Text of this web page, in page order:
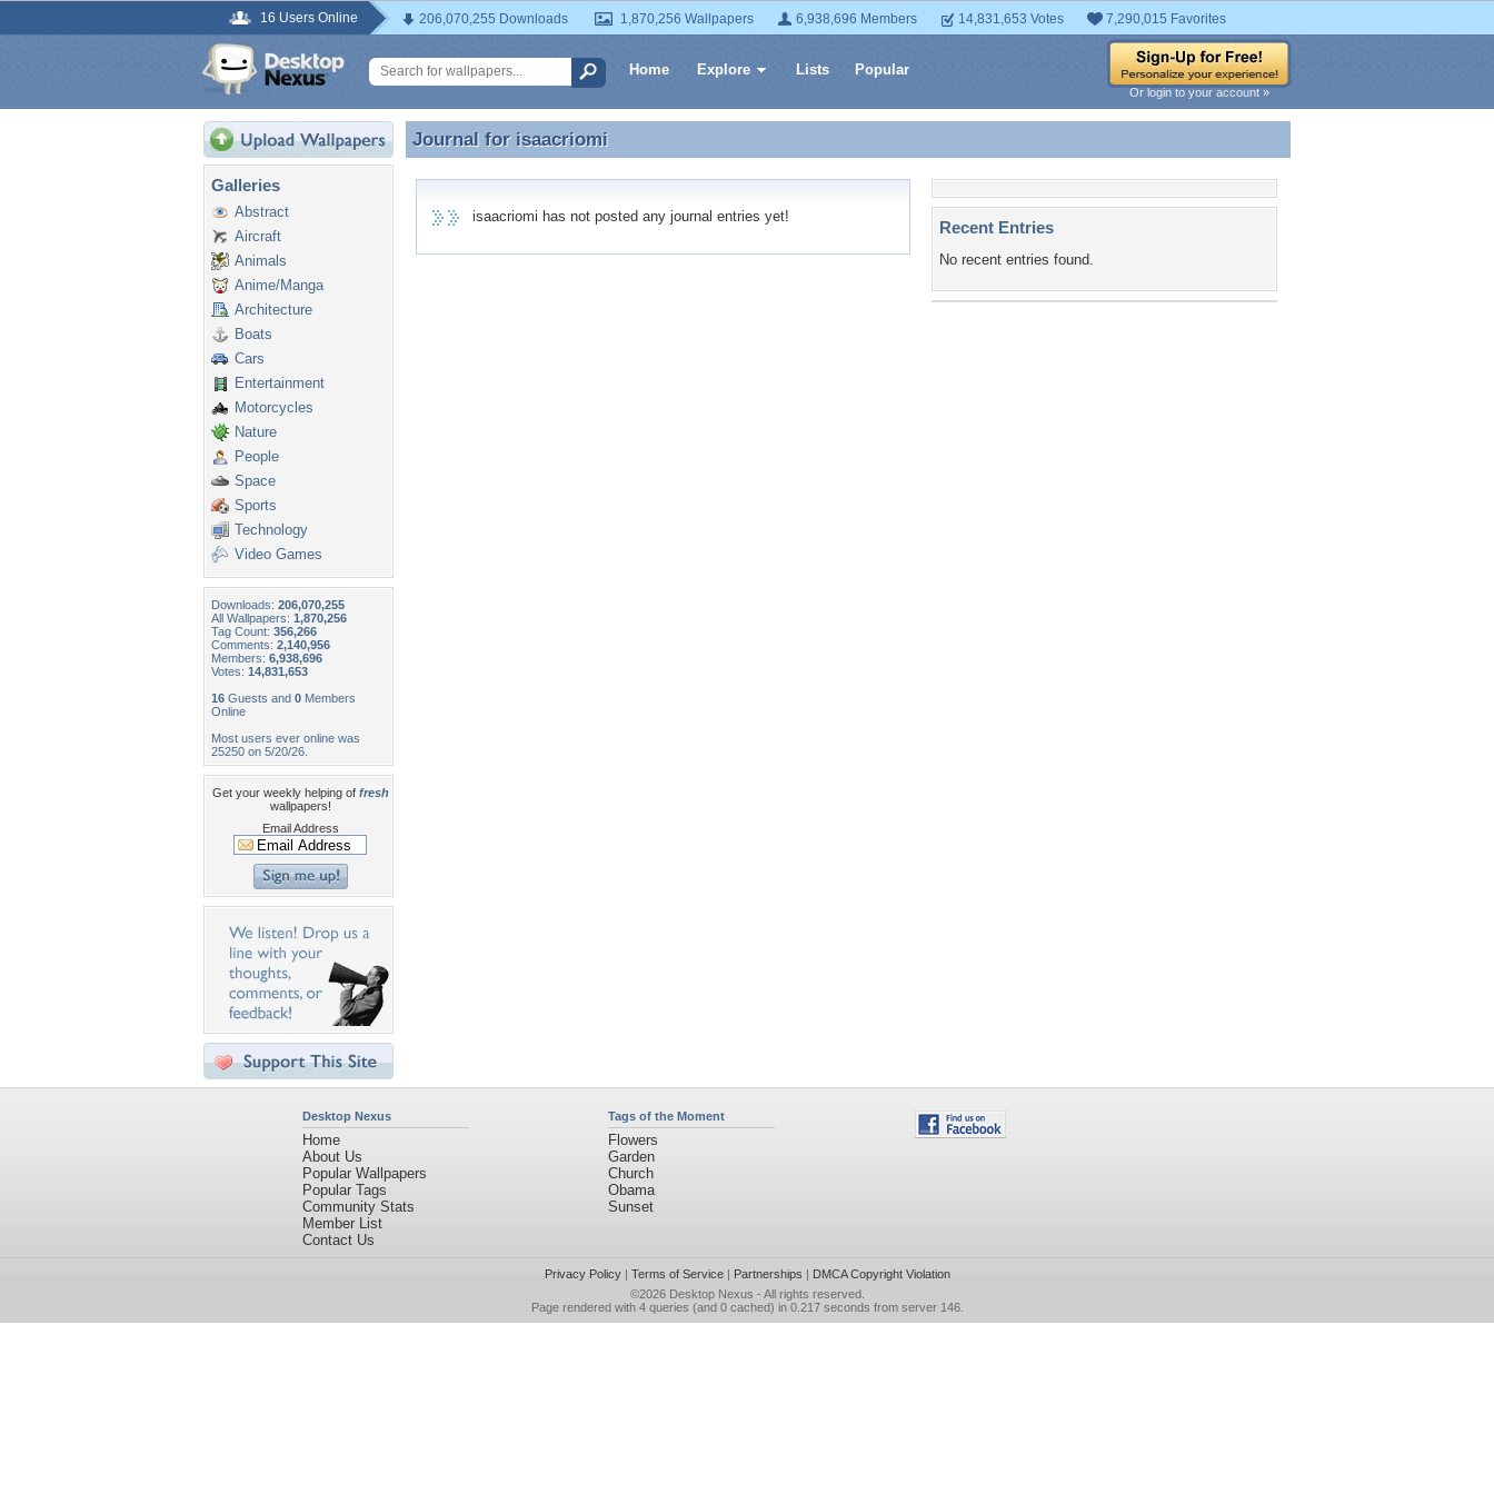
16 Users Online 206,070,255 Downloads 1,870,256 Wallpapers 6,938,696 Members 14,831,653 Votes 7,290,015 Favorites
Home Explore Lists Popular
Or login to your account »
Galleries
Abstract
Aircraft
Animals
Anime/Manga
Architecture
Boats
Cars
Entertainment
Motorcycles
Nature
People
Space
Sports
Technology
Video Games
Downloads: 206,070,255
All Wallpapers: 1,870,256
Tag Count: 356,266
Comments: 2,140,956
Members: 6,938,696
Votes: 14,831,653
16 Guests and 0 Members
Online
Most users ever online was
25250 on 5/20/26.
Get your weekly helping of fresh
wallpapers!
Email Address
Journal for isaacriomi
Journal for isaacriomi
isaacriomi has not posted any journal entries yet!
Recent Entries
No recent entries found.
Desktop Nexus
Home
About Us
Popular Wallpapers
Popular Tags
Community Stats
Member List
Contact Us
Tags of the Moment
Flowers
Garden
Church
Obama
Sunset
Privacy Policy| Terms of Service| Partnerships | DMCA Copyright Violation
©2026 Desktop Nexus - All rights reserved.
Page rendered with 4 queries (and 0 cached) in 0.217 seconds from server 146.